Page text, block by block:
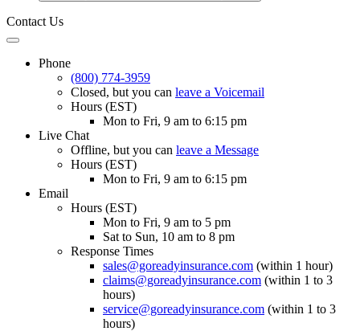
Contact Us
Phone
(800) 774-3959
Closed, but you can leave a Voicemail
Hours (EST)
Mon to Fri, 9 am to 6:15 pm
Live Chat
Offline, but you can leave a Message
Hours (EST)
Mon to Fri, 9 am to 6:15 pm
Email
Hours (EST)
Mon to Fri, 9 am to 5 pm
Sat to Sun, 10 am to 8 pm
Response Times
sales@goreadyinsurance.com (within 1 hour)
claims@goreadyinsurance.com (within 1 to 3
hours)
service@goreadyinsurance.com (within 1 to 3
hours)